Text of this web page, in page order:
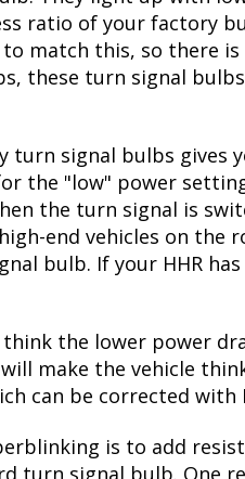
the Chevrolet HHR
your vehicle
HHR.
They light up with
ratio of your factory
match this, so there
these turn signal
signal bulbs gives
the "low" power
the turn signal is
end vehicles on the
bulb. If your HHR